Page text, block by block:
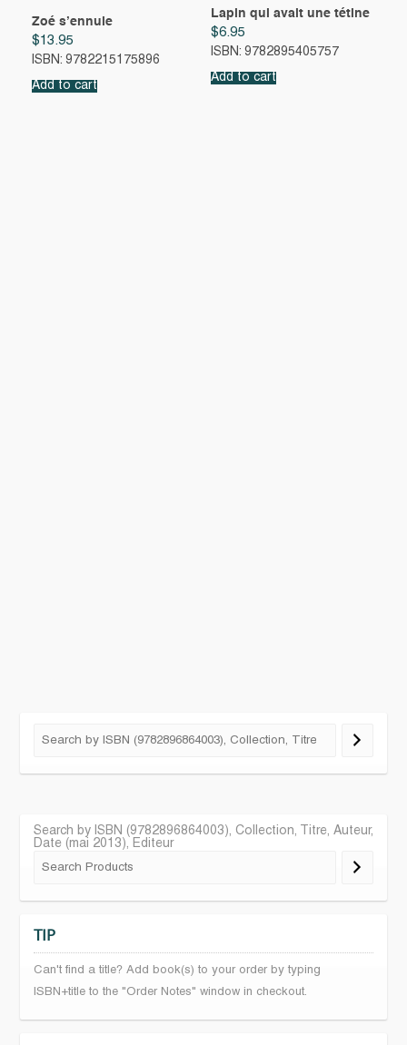
Zoé s’ennuie
$13.95
ISBN: 9782215175896
Add to cart
Lapin qui avait une tétine
$6.95
ISBN: 9782895405757
Add to cart
Search by ISBN (9782896864003), Collection, Titre, Auteur,
Date (mai 2013), Editeur
TIP
Can't find a title? Add book(s) to your order by typing
ISBN+title to the "Order Notes" window in checkout.